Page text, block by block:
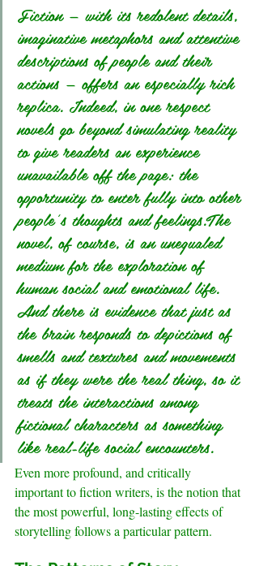
Fiction — with its redolent details,
imaginative metaphors and attentive
descriptions of people and their
actions — offers an especially rich
replica. Indeed, in one respect
novels go beyond simulating reality
to give readers an experience
unavailable off the page: the
opportunity to enter fully into other
people’s thoughts and feelings.The
novel, of course, is an unequaled
medium for the exploration of
human social and emotional life.
And there is evidence that just as
the brain responds to depictions of
smells and textures and movements
as if they were the real thing, so it
treats the interactions among
fictional characters as something
like real-life social encounters.
Even more profound, and critically
important to fiction writers, is the notion that
the most powerful, long-lasting effects of
storytelling follows a particular pattern.